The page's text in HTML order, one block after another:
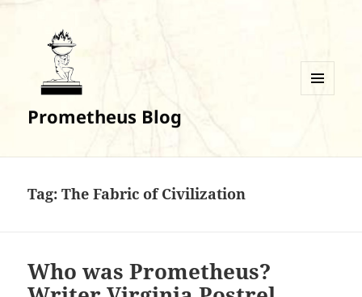
Prometheus Blog
Tag:The Fabric of Civilization
Who was Prometheus?